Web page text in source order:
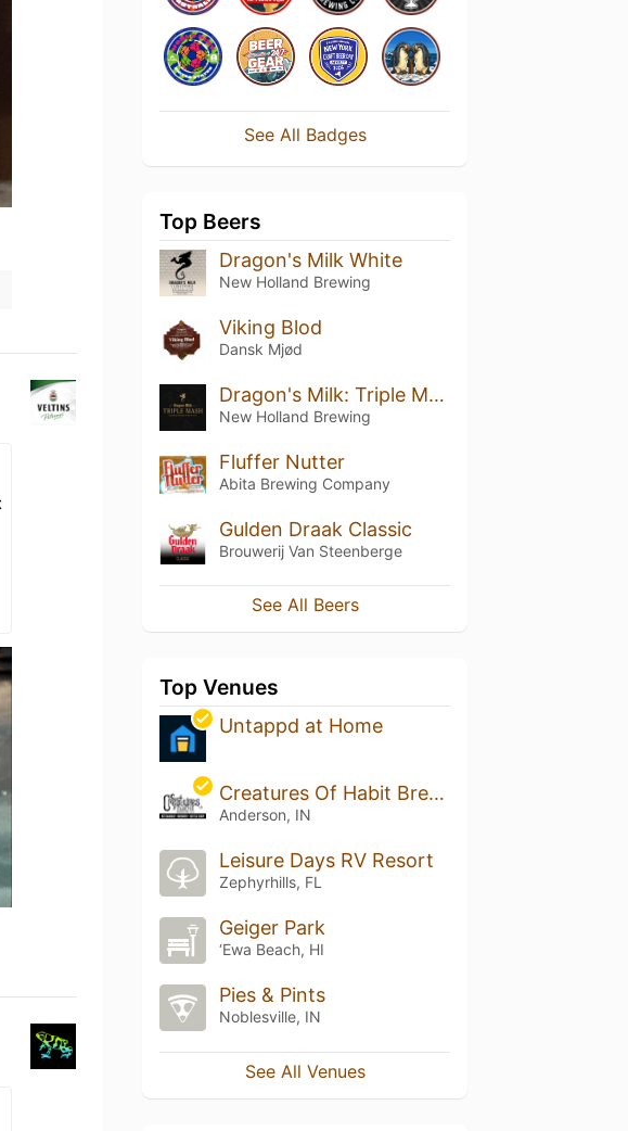
See All Badges
Top Beers
Dragon's Milk White
New Holland Brewing
Viking Blod
Dansk Mjød
Dragon's Milk: Triple Mash (2024)
New Holland Brewing
Fluffer Nutter
Abita Brewing Company
Gulden Draak Classic
Brouwerij Van Steenberge
See All Beers
Top Venues
Untappd at Home
Creatures Of Habit Brewing Co
Anderson, IN
Leisure Days RV Resort
Zephyrhills, FL
Geiger Park
‘Ewa Beach, HI
Pies & Pints
Noblesville, IN
See All Venues